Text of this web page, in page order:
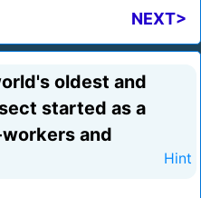
NEXT>
oldest and
started as a
and
Hint